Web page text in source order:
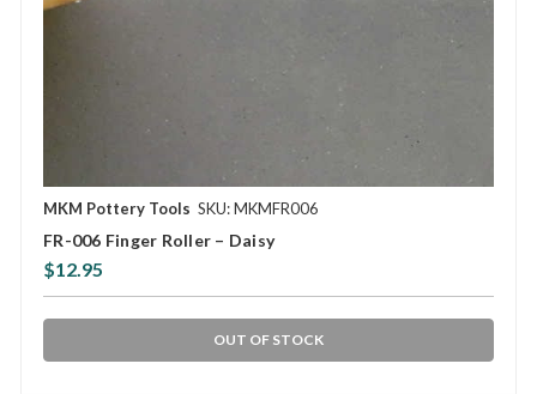
MKM Pottery Tools SKU: MKMFR006
FR-006 Finger Roller – Daisy
$12.95
OUT OF STOCK